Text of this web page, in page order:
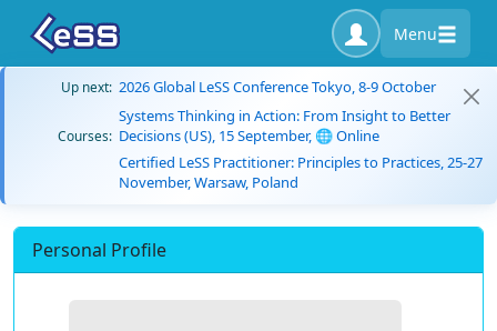
Menu
Up next: 2026 Global LeSS Conference Tokyo, 8-9 October
Courses:
Systems Thinking in Action: From Insight to Better
Decisions (US), 15 September, 🌐 Online
Certified LeSS Practitioner: Principles to Practices, 25-27
November, Warsaw, Poland
Personal Profile